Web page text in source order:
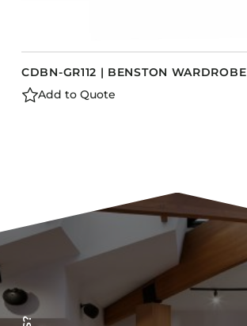
CDBN-GR112 | BENSTON WARDROBE
Add to Quote